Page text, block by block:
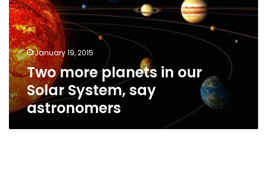
our
Solar
System,
say
astronomersJanuary 19, 2015
Two more planets in our
Solar System, say
astronomers